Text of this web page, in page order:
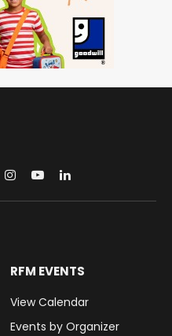
Instagram
YouTubeLinkedIn
RFM EVENTS
View Calendar
Events by Organizer